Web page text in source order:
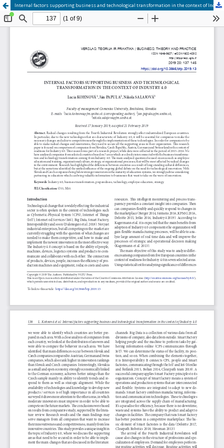
Internal factors supporting business and technological transformation in the context of Industry 4.0